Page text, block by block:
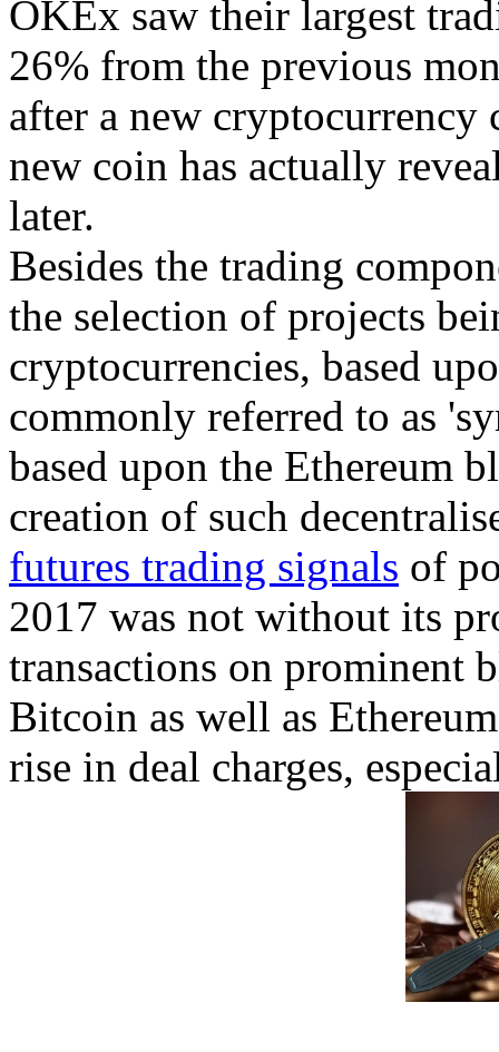
OKEx saw their largest
26% from the previous
after a new
new coin has actually
later.
Besides the trading
the selection of projects
cryptocurrencies, based
commonly referred to as
based upon the Ethereum
creation of such
futures trading signals of
2017 was not without its
transactions on prominent
Bitcoin as well as
rise in deal charges,